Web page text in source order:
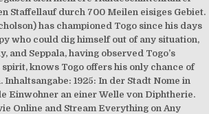
Staffellauf durch 700 Meilen eisiges Gebiet.
has championed Togo since his days
who could dig himself out of any situation,
and Seppala, having observed Togo’s
knows Togo offers his only chance of
1925: In der Stadt Nome in
Einwohner an einer Welle von Diphtherie.
Online and Stream Everything on Any